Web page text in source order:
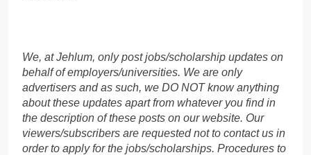
We, at Jehlum, only post jobs/scholarship updates on
behalf of employers/universities. We are only
advertisers and as such, we DO NOT know anything
about these updates apart from whatever you find in
the description of these posts on our website. Our
viewers/subscribers are requested not to contact us in
order to apply for the jobs/scholarships. Procedures to